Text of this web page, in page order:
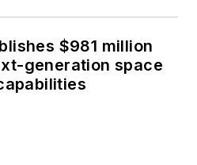
$981 million
generation space